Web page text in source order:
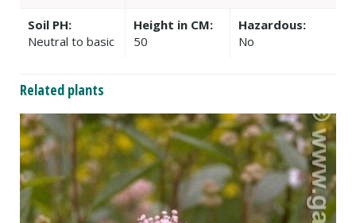
Soil PH:
Neutral to basic
Height in CM:
50
Hazardous:
No
Related plants